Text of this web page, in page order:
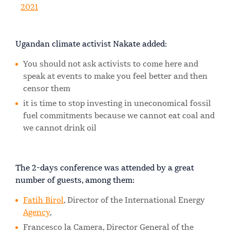
2021
Ugandan climate activist Nakate added:
You should not ask activists to come here and
speak at events to make you feel better and then
censor them
it is time to stop investing in uneconomical fossil
fuel commitments because we cannot eat coal and
we cannot drink oil
The 2-days conference was attended by a great
number of guests, among them:
Fatih Birol, Director of the International Energy
Agency,
Francesco la Camera, Director General of the